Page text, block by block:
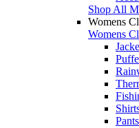
Shop All
Womens
Womens